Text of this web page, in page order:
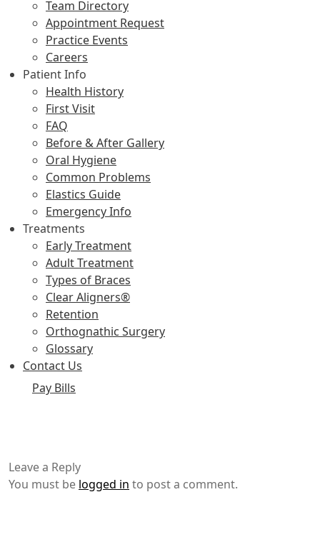
Team Directory
Appointment Request
Practice Events
Careers
Patient Info
Health History
First Visit
FAQ
Before & After Gallery
Oral Hygiene
Common Problems
Elastics Guide
Emergency Info
Treatments
Early Treatment
Adult Treatment
Types of Braces
Clear Aligners®
Retention
Orthognathic Surgery
Glossary
Contact Us
Pay Bills
Leave a Reply
You must be logged in to post a comment.